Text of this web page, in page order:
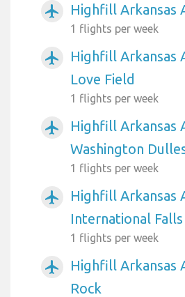
airplanemode_active Highfill Arkansas
1 flights per week
airplanemode_active
Highfill Arkansas
Love Field
1 flights per week
airplanemode_active
Highfill Arkansas
Washington
1 flights per week
airplanemode_active
Highfill Arkansas
International Falls
1 flights per week
airplanemode_active
Highfill
Rock